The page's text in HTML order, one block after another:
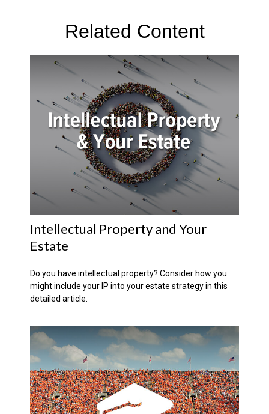
Related Content
Intellectual Property and Your
Estate
Do you have intellectual property? Consider how you
might include your IP into your estate strategy in this
detailed article.